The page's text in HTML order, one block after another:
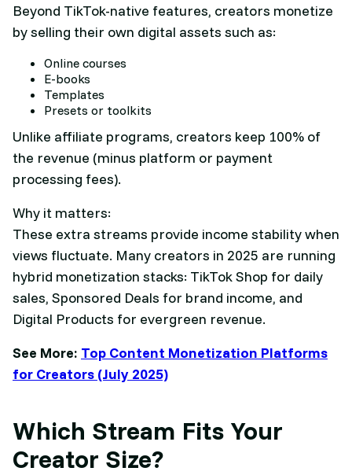
Beyond TikTok-native features, creators monetize
by selling their own digital assets such as:
Online courses
E-books
Templates
Presets or toolkits
Unlike affiliate programs, creators keep 100% of
the revenue (minus platform or payment
processing fees).
Why it matters:
These extra streams provide income stability when
views fluctuate. Many creators in 2025 are running
hybrid monetization stacks: TikTok Shop for daily
sales, Sponsored Deals for brand income, and
Digital Products for evergreen revenue.
See More: Top Content Monetization Platforms
for Creators (July 2025)
Which Stream Fits Your
Creator Size?